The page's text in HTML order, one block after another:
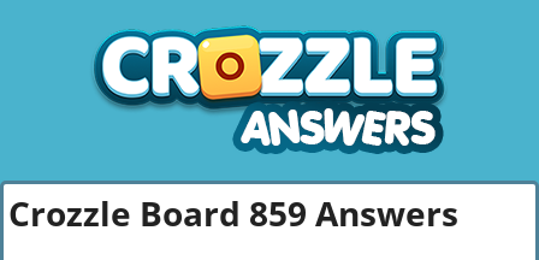
Crozzle Board 859 Answers